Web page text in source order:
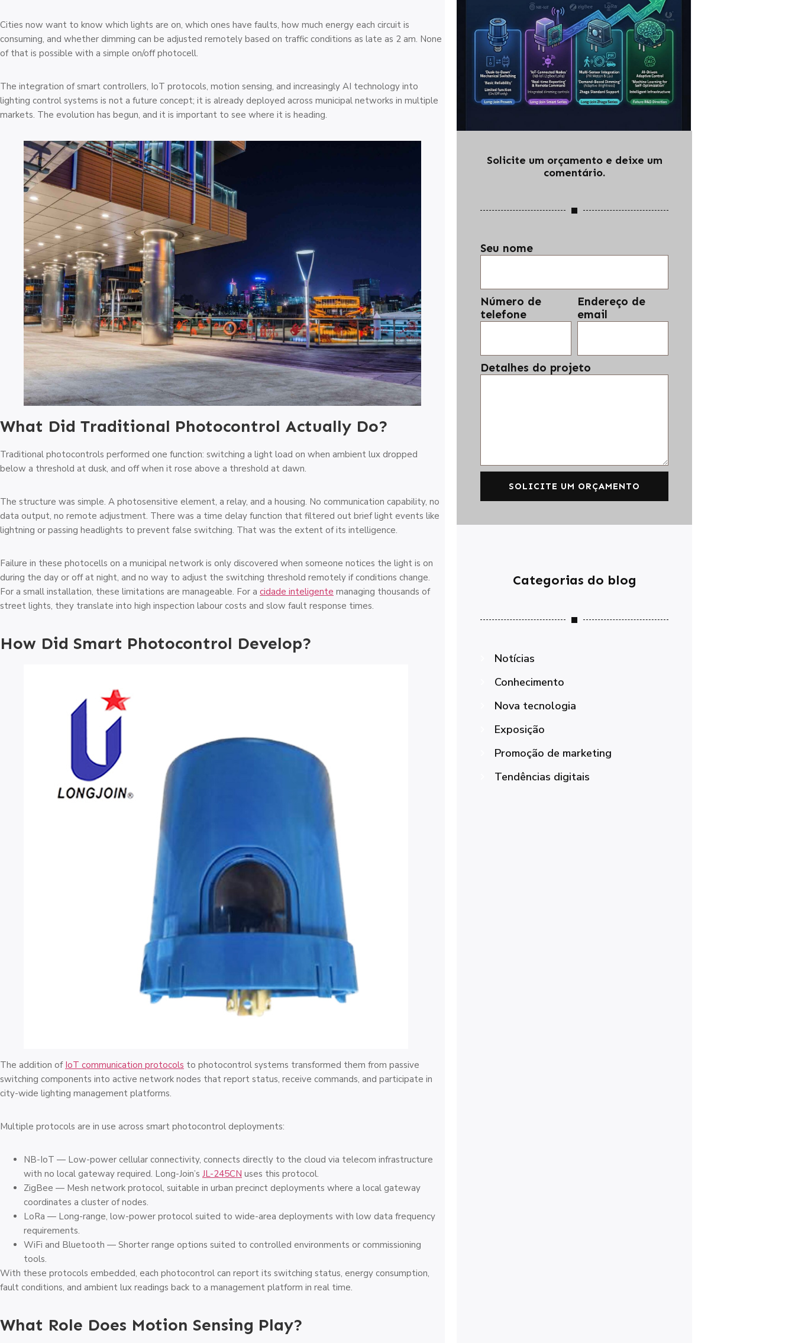
Cities now want to know which lights are on, which ones have faults, how much energy each circuit is
consuming, and whether dimming can be adjusted remotely based on traffic conditions as late as 2 am. None
of that is possible with a simple on/off photocell.
The integration of smart controllers, IoT protocols, motion sensing, and increasingly AI technology into
lighting control systems is not a future concept; it is already deployed across municipal networks in multiple
markets. The evolution has begun, and it is important to see where it is heading.
What Did Traditional Photocontrol Actually Do?
Traditional photocontrols performed one function: switching a light load on when ambient lux dropped
below a threshold at dusk, and off when it rose above a threshold at dawn.
The structure was simple. A photosensitive element, a relay, and a housing. No communication capability, no
data output, no remote adjustment. There was a time delay function that filtered out brief light events like
lightning or passing headlights to prevent false switching. That was the extent of its intelligence.
Failure in these photocells on a municipal network is only discovered when someone notices the light is on
during the day or off at night, and no way to adjust the switching threshold remotely if conditions change.
For a small installation, these limitations are manageable. For a cidade inteligente managing thousands of
street lights, they translate into high inspection labour costs and slow fault response times.
How Did Smart Photocontrol Develop?
The addition of IoT communication protocols to photocontrol systems transformed them from passive
switching components into active network nodes that report status, receive commands, and participate in
city-wide lighting management platforms.
Multiple protocols are in use across smart photocontrol deployments:
NB-IoT — Low-power cellular connectivity, connects directly to the cloud via telecom infrastructure
with no local gateway required. Long-Join’s JL-245CN uses this protocol.
ZigBee — Mesh network protocol, suitable in urban precinct deployments where a local gateway
coordinates a cluster of nodes.
LoRa — Long-range, low-power protocol suited to wide-area deployments with low data frequency
requirements.
WiFi and Bluetooth — Shorter range options suited to controlled environments or commissioning
tools.
With these protocols embedded, each photocontrol can report its switching status, energy consumption,
fault conditions, and ambient lux readings back to a management platform in real time.
What Role Does Motion Sensing Play?
Solicite um orçamento e deixe um
comentário.
Seu nome
Número de
telefone
Endereço de
email
Detalhes do projeto
SOLICITE UM ORÇAMENTO
Categorias do blog
Notícias
Conhecimento
Nova tecnologia
Exposição
Promoção de marketing
Tendências digitais